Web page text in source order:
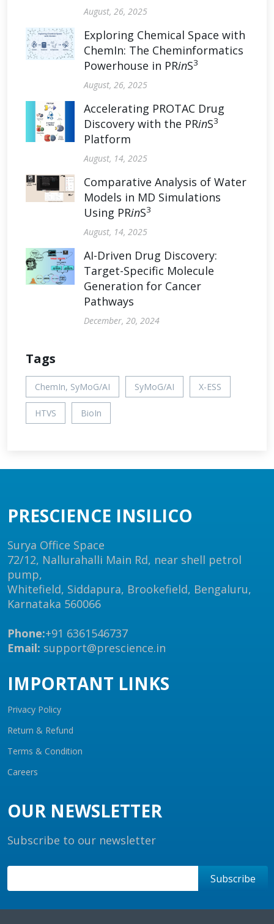
August, 26, 2025
Exploring Chemical Space with
ChemIn: The Cheminformatics
Powerhouse in PRinS3
August, 26, 2025
Accelerating PROTAC Drug
Discovery with the PRinS3
Platform
August, 14, 2025
Comparative Analysis of Water
Models in MD Simulations
Using PRinS3
August, 14, 2025
AI-Driven Drug Discovery:
Target-Specific Molecule
Generation for Cancer
Pathways
December, 20, 2024
Tags
ChemIn, SyMoG/AI SyMoG/AI X-ESS
HTVS BioIn
PRESCIENCE INSILICO
Surya Office Space
72/12, Nallurahalli Main Rd, near shell petrol
pump,
Whitefield, Siddapura, Brookefield, Bengaluru,
Karnataka 560066
Phone:+91 6361546737
Email: support@prescience.in
IMPORTANT LINKS
Privacy Policy
Return & Refund
Terms & Condition
Careers
OUR NEWSLETTER
Subscribe to our newsletter